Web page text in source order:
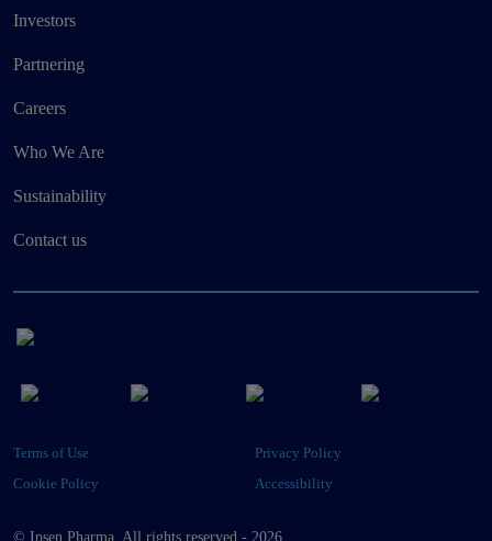
Investors
Partnering
Careers
Who We Are
Sustainability
Contact us
Terms of Use
Cookie Policy
Privacy Policy
Accessibility
© Ipsen Pharma. All rights reserved - 2026